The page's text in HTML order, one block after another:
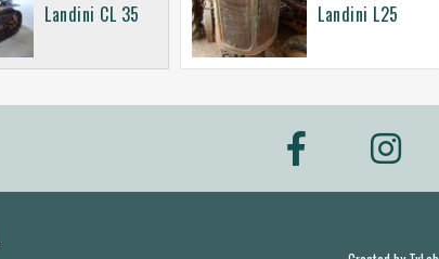
Landini CL 35 Landini L25